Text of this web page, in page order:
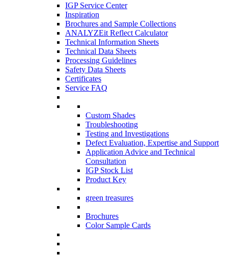
IGP Service Center
Inspiration
Brochures and Sample Collections
ANALYZEit Reflect Calculator
Technical Information Sheets
Technical Data Sheets
Processing Guidelines
Safety Data Sheets
Certificates
Service FAQ
Custom Shades
Troubleshooting
Testing and Investigations
Defect Evaluation, Expertise and Support
Application Advice and Technical
Consultation
IGP Stock List
Product Key
green treasures
Brochures
Color Sample Cards